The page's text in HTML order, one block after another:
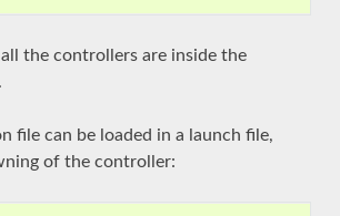
the controllers are inside the
file can be loaded in a launch file,
of the controller: